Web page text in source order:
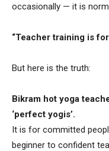
occasionally — it is
“Teacher training is
But here is the truth:
Bikram hot yoga
‘perfect yogis’.
It is for committed
beginner to confident